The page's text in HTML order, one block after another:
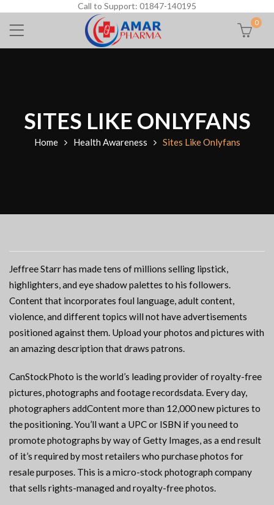
Call to Support: 01847-140195
0
SITES LIKE ONLYFANS
Home Health Awareness Sites Like Onlyfans
Jeffree Starr has made tens of millions selling lipstick,
highlighters, and eye shadow palettes to his followers.
Content that incorporates foul language, adult content,
violence, and different topics will not have advertisements
positioned against them. Upload your photos and pictures with
an amazing description that draws patrons.
CanStockPhoto is the world’s leading provider of royalty-free
pictures, photographs and footage recordsdata. Every day,
photographers addContent more than 12,000 new pictures to
the positioning. You’ll want a UPC or ISBN if you need to
promote photographs by way of Getty Images, as a end result
of it’s required by most retailers who purchase photos for
resale purposes. This is a micro-stock photograph company
that sells rights-managed and royalty-free photos.